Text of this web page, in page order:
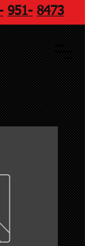
951- 8473